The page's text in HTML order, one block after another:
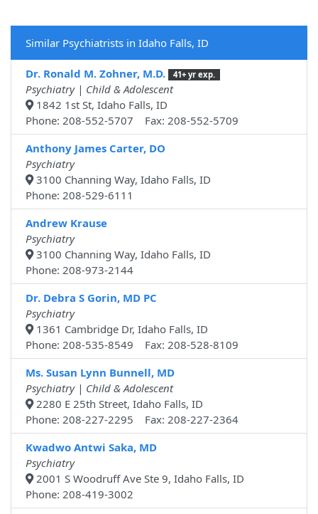
Similar Psychiatrists in Idaho Falls, ID
Dr. Ronald M. Zohner, M.D. 41+ yr exp.
Psychiatry | Child & Adolescent
1842 1st St, Idaho Falls, ID
Phone: 208-552-5707 Fax: 208-552-5709
Anthony James Carter, DO
Psychiatry
3100 Channing Way, Idaho Falls, ID
Phone: 208-529-6111
Andrew Krause
Psychiatry
3100 Channing Way, Idaho Falls, ID
Phone: 208-973-2144
Dr. Debra S Gorin, MD PC
Psychiatry
1361 Cambridge Dr, Idaho Falls, ID
Phone: 208-535-8549 Fax: 208-528-8109
Ms. Susan Lynn Bunnell, MD
Psychiatry | Child & Adolescent
2280 E 25th Street, Idaho Falls, ID
Phone: 208-227-2295 Fax: 208-227-2364
Kwadwo Antwi Saka, MD
Psychiatry
2001 S Woodruff Ave Ste 9, Idaho Falls, ID
Phone: 208-419-3002